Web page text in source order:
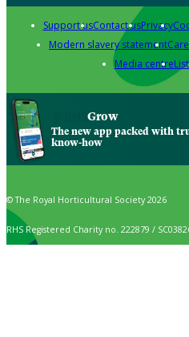
Support usContact usPrivacy
Modern slavery statement
Media centre
Grow
The new app packed with
know-how
© The Royal Horticultural Society 2026
RHS Registered Charity no. 222879 /